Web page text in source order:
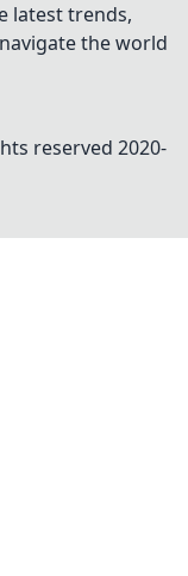
latest trends,
the world
reserved 2020-